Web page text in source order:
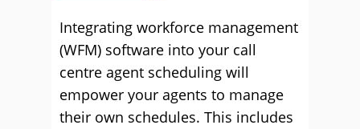
Integrating workforce management
(WFM) software into your call
centre agent scheduling will
empower your agents to manage
their own schedules. This includes